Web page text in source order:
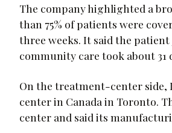
The company highlighted a
than 75% of patients were
three weeks. It said the
community care took about 31
On the treatment-center side,
center in Canada in Toronto.
center and said its